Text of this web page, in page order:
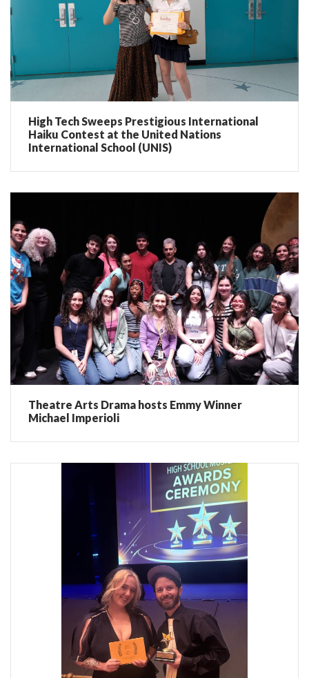
High Tech Sweeps Prestigious International
Haiku Contest at the United Nations
International School (UNIS)
Theatre Arts Drama hosts Emmy Winner
Michael Imperioli